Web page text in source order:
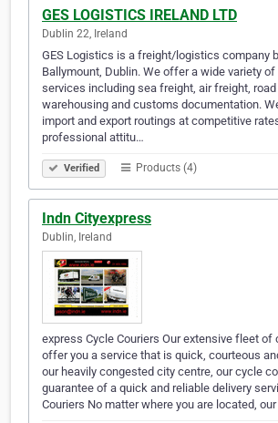
GES LOGISTICS IRELAND LTD
Dublin 22, Ireland
GES Logistics is a freight/logistics company
Ballymount, Dublin. We offer a wide variety
services including sea freight, air freight,
warehousing and customs documentation.
import and export routings at competitive
professional attitu…
Verified Products (4)
Indn Cityexpress
Dublin, Ireland
express Cycle Couriers Our extensive fleet of
offer you a service that is quick, courteous
our heavily congested city centre, our cycle
guarantee of a quick and reliable delivery
Couriers No matter where you are located,